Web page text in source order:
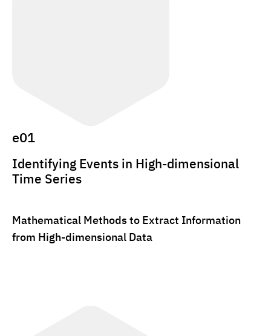
e01
Identifying Events in High-dimensional
Time Series
Mathematical Methods to Extract Information
from High-dimensional Data